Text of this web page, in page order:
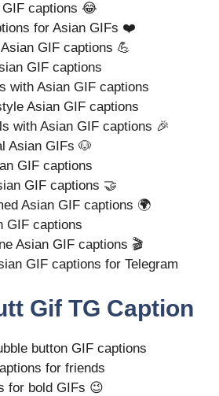
GIF captions 😂
for Asian GIFs ❤️
GIF captions 💪
GIF captions
with Asian GIF captions
Asian GIF captions
with Asian GIF captions 🎉
Asian GIFs 🐶
GIF captions
GIF captions 🤝
Asian GIF captions 🌍
GIF captions
Asian GIF captions 🎬
GIF captions for Telegram
Gif TG Caption
button GIF captions
for friends
for bold GIFs 😉